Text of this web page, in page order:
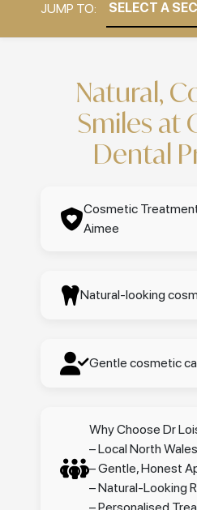
JUMP TO:
Natural,
Smiles at
Dental
Cosmetic
Aimee
Natural-looking
Gentle cosmetic
Why Choose Dr
– Local North
– Gentle, Honest
– Natural-Looking